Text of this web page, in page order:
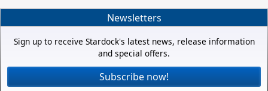
Newsletters
Sign up to receive Stardock's latest news, release information
and special offers.
Subscribe now!